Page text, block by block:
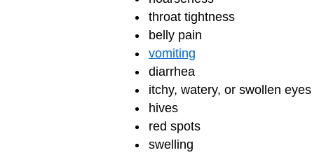
throat tightness
belly pain
vomiting
diarrhea
itchy, watery, or swollen eyes
hives
red spots
swelling